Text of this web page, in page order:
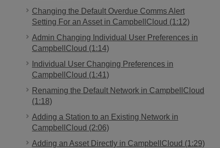
Changing the Default Overdue Comms Alert
Setting For an Asset in CampbellCloud (1:12)
Admin Changing Individual User Preferences in
CampbellCloud (1:14)
Individual User Changing Preferences in
CampbellCloud (1:41)
Renaming the Default Network in CampbellCloud
(1:18)
Adding a Station to an Existing Network in
CampbellCloud (2:06)
Adding an Asset Directly in CampbellCloud (1:29)